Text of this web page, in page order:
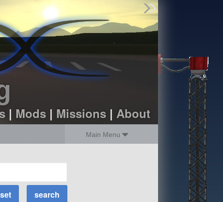
| Mods| Missions| About
Main Menu
Find Parts
Missions
Hangars
Users
about
dev_blog
sign up
MOAR
Science Parts